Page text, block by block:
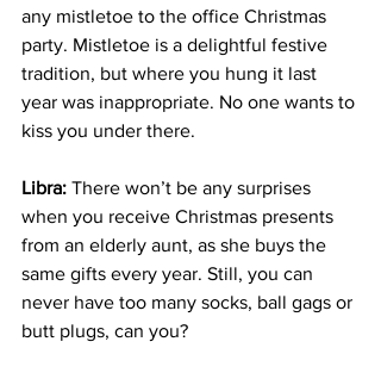
any mistletoe to the office Christmas
party. Mistletoe is a delightful festive
tradition, but where you hung it last
year was inappropriate. No one wants to
kiss you under there.
Libra: There won’t be any surprises
when you receive Christmas presents
from an elderly aunt, as she buys the
same gifts every year. Still, you can
never have too many socks, ball gags or
butt plugs, can you?